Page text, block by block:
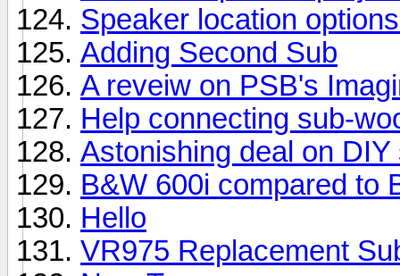
Speaker location
Adding Second Sub
A reveiw on PSB's
Help connecting sub-
Astonishing deal on
B&W 600i compared to
Hello
VR975 Replacement